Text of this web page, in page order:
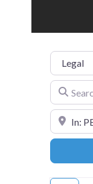
Category
Search
Near